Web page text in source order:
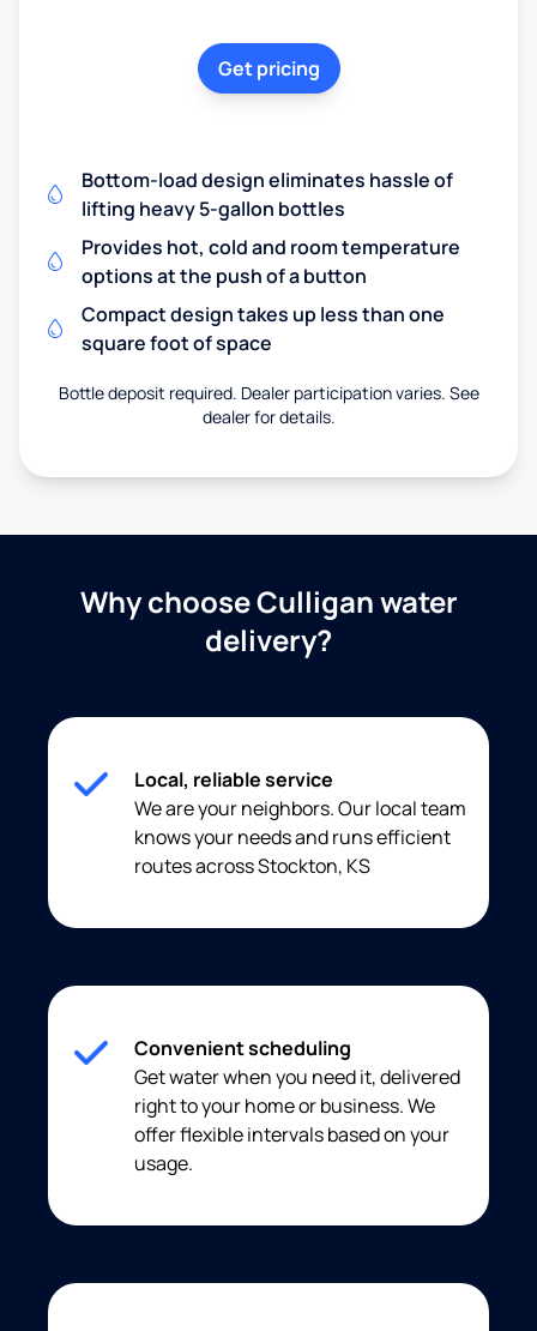
Get pricing
Bottom-load design eliminates hassle of
lifting heavy 5-gallon bottles
Provides hot, cold and room temperature
options at the push of a button
Compact design takes up less than one
square foot of space
Bottle deposit required. Dealer participation varies. See
dealer for details.
Why choose Culligan water
delivery?
Local, reliable service
We are your neighbors. Our local team
knows your needs and runs efficient
routes across Stockton, KS
Convenient scheduling
Get water when you need it, delivered
right to your home or business. We
offer flexible intervals based on your
usage.